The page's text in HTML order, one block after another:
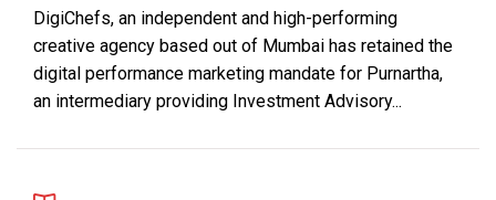
DigiChefs, an independent and high-performing
creative agency based out of Mumbai has retained the
digital performance marketing mandate for Purnartha,
an intermediary providing Investment Advisory...